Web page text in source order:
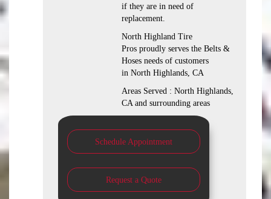
if they are in need of
replacement.
North Highland Tire
Pros proudly serves the Belts &
Hoses needs of customers
in North Highlands, CA
Areas Served : North Highlands,
CA and surrounding areas
Schedule Appointment
Request a Quote